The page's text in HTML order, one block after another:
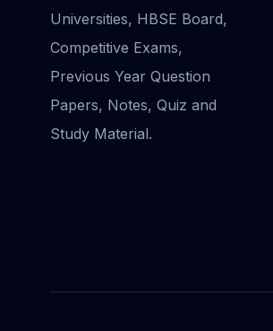
Universities, HBSE Board,
Competitive Exams,
Previous Year Question
Papers, Notes, Quiz and
Study Material.